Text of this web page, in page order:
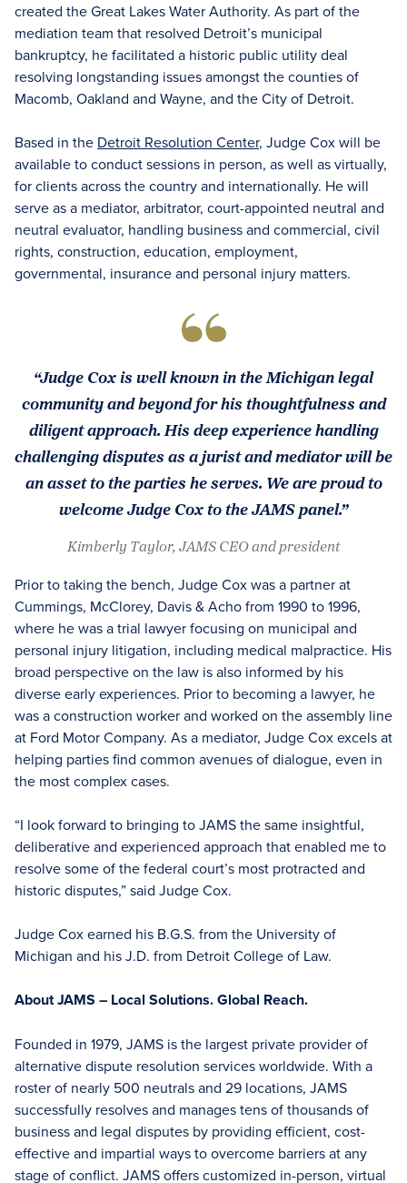
created the Great Lakes Water Authority. As part of the
mediation team that resolved Detroit’s municipal
bankruptcy, he facilitated a historic public utility deal
resolving longstanding issues amongst the counties of
Macomb, Oakland and Wayne, and the City of Detroit.
Based in the Detroit Resolution Center, Judge Cox will be
available to conduct sessions in person, as well as virtually,
for clients across the country and internationally. He will
serve as a mediator, arbitrator, court-appointed neutral and
neutral evaluator, handling business and commercial, civil
rights, construction, education, employment,
governmental, insurance and personal injury matters.
“Judge Cox is well known in the Michigan legal
community and beyond for his thoughtfulness and
diligent approach. His deep experience handling
challenging disputes as a jurist and mediator will be
an asset to the parties he serves. We are proud to
welcome Judge Cox to the JAMS panel.”
Kimberly Taylor, JAMS CEO and president
Prior to taking the bench, Judge Cox was a partner at
Cummings, McClorey, Davis & Acho from 1990 to 1996,
where he was a trial lawyer focusing on municipal and
personal injury litigation, including medical malpractice. His
broad perspective on the law is also informed by his
diverse early experiences. Prior to becoming a lawyer, he
was a construction worker and worked on the assembly line
at Ford Motor Company. As a mediator, Judge Cox excels at
helping parties find common avenues of dialogue, even in
the most complex cases.
“I look forward to bringing to JAMS the same insightful,
deliberative and experienced approach that enabled me to
resolve some of the federal court’s most protracted and
historic disputes,” said Judge Cox.
Judge Cox earned his B.G.S. from the University of
Michigan and his J.D. from Detroit College of Law.
About JAMS – Local Solutions. Global Reach.
Founded in 1979, JAMS is the largest private provider of
alternative dispute resolution services worldwide. With a
roster of nearly 500 neutrals and 29 locations, JAMS
successfully resolves and manages tens of thousands of
business and legal disputes by providing efficient, cost-
effective and impartial ways to overcome barriers at any
stage of conflict. JAMS offers customized in-person, virtual